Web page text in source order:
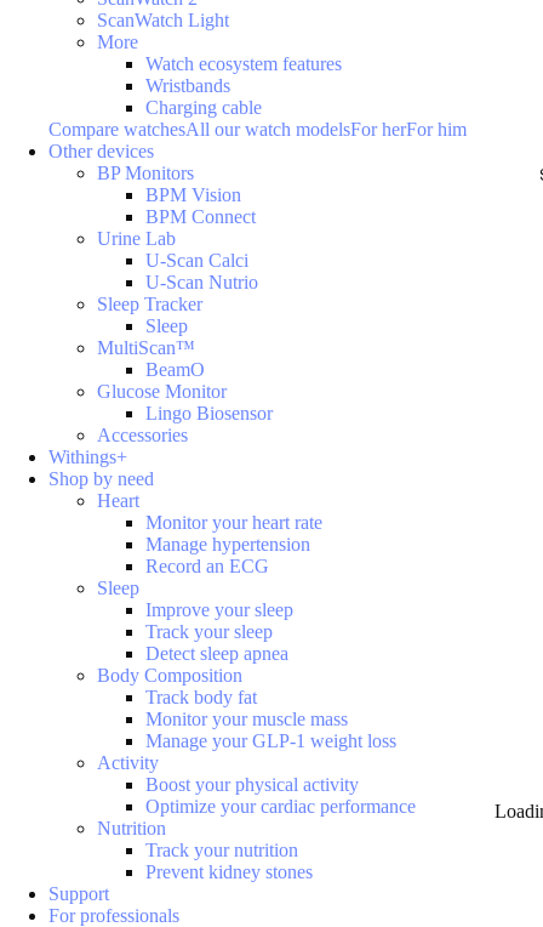
ScanWatch Light
More
Watch ecosystem features
Wristbands
Charging cable
Compare watchesAll our watch modelsFor herFor him
Other devices
BP Monitors
BPM Vision
BPM Connect
Urine Lab
U-Scan Calci
U-Scan Nutrio
Sleep Tracker
Sleep
MultiScan™
BeamO
Glucose Monitor
Lingo Biosensor
Accessories
Withings+
Shop by need
Heart
Monitor your heart rate
Manage hypertension
Record an ECG
Sleep
Improve your sleep
Track your sleep
Detect sleep apnea
Body Composition
Track body fat
Monitor your muscle mass
Manage your GLP-1 weight loss
Activity
Boost your physical activity
Optimize your cardiac performance
Nutrition
Track your nutrition
Prevent kidney stones
Support
For professionals